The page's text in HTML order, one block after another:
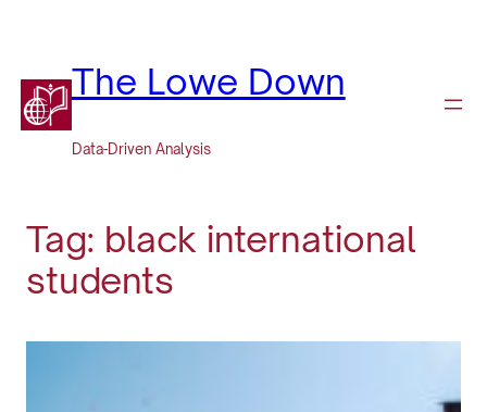
The Lowe Down
Data-Driven Analysis
Tag: black international
students